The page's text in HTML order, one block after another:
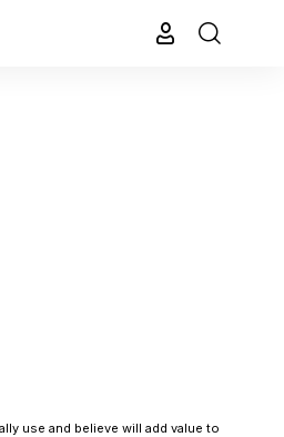
use and believe will add value to